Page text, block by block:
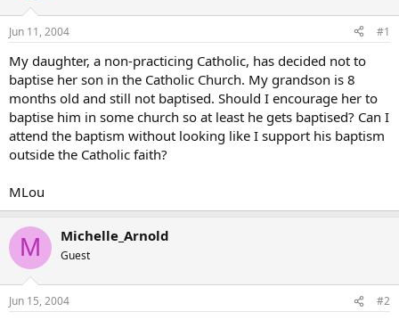
r
t
e
r
Jun 11, 2004 #1
My daughter, a non-practicing Catholic, has decided not to
baptise her son in the Catholic Church. My grandson is 8
months old and still not baptised. Should I encourage her to
baptise him in some church so at least he gets baptised? Can I
attend the baptism without looking like I support his baptism
outside the Catholic faith?
MLou
M Michelle_Arnold
Guest
Jun 15, 2004 #2